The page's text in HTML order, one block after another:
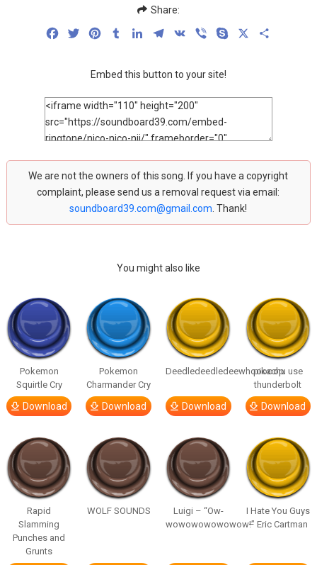
Share:
FacebookTwitterPinterestTumblrLinkedInTelegram
VK Viber Skype
Embed this button to your site!
We are not the owners of this song. If you have a copyright
complaint, please send us a removal request via email:
soundboard39.com@gmail.com . Thank!
You might also like
Pokemon
Squirtle Cry
Download
Pokemon
Charmander Cry
Download
Deedledeedledeewhooooop
Download
pikachu use
thunderbolt
Download
Rapid
Slamming
Punches and
Grunts
WOLF SOUNDS
Luigi – “Ow-
wowowowowowow!”
I Hate You Guys
– Eric Cartman